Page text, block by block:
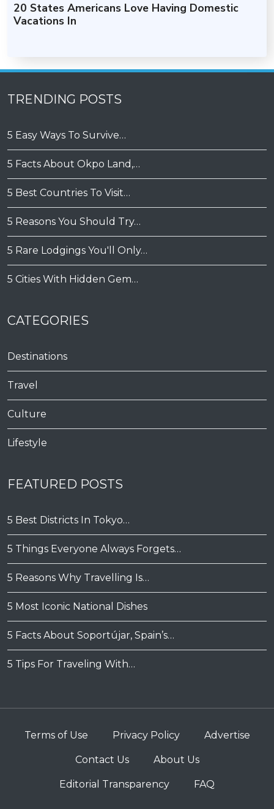
20 States Americans Love Having Domestic
Vacations In
TRENDING POSTS
5 Easy Ways To Survive…
5 Facts About Okpo Land,…
5 Best Countries To Visit…
5 Reasons You Should Try…
5 Rare Lodgings You'll Only…
5 Cities With Hidden Gem…
CATEGORIES
Destinations
Travel
Culture
Lifestyle
FEATURED POSTS
5 Best Districts In Tokyo…
5 Things Everyone Always Forgets…
5 Reasons Why Travelling Is…
5 Most Iconic National Dishes
5 Facts About Soportújar, Spain’s…
5 Tips For Traveling With…
Terms of Use Privacy Policy Advertise
Contact Us About Us
Editorial Transparency FAQ